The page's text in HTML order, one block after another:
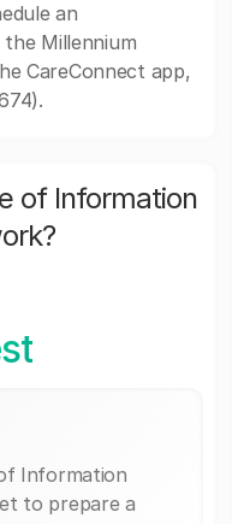
an
Millennium
CareConnect app,
of Information
Information
to prepare a